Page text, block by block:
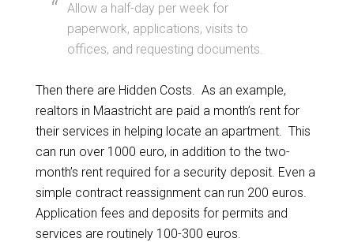
Allow a half-day per week for
paperwork, applications, visits to
offices, and requesting documents.
Then there are Hidden Costs. As an example,
realtors in Maastricht are paid a month’s rent for
their services in helping locate an apartment. This
can run over 1000 euro, in addition to the two-
month’s rent required for a security deposit. Even a
simple contract reassignment can run 200 euros.
Application fees and deposits for permits and
services are routinely 100-300 euros.